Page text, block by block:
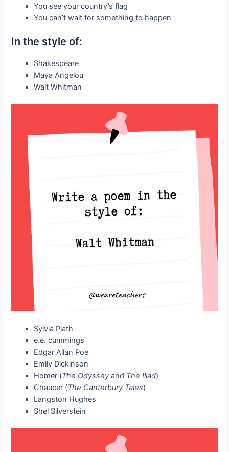
You see your country’s flag
You can’t wait for something to happen
In the style of:
Shakespeare
Maya Angelou
Walt Whitman
Sylvia Plath
e.e. cummings
Edgar Allan Poe
Emily Dickinson
Homer (The Odyssey and The Iliad)
Chaucer (The Canterbury Tales)
Langston Hughes
Shel Silverstein